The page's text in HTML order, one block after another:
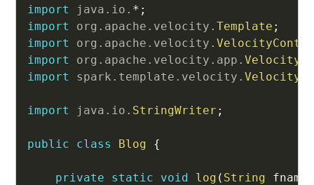
import
java . io . * ;
import
org . apache . velocity . Template ;
import
org . apache . velocity .
import
org . apache . velocity . app .
import
spark . template . velocity .
import java . io . StringWriter ;
public class Blog {
private static void log ( String fname